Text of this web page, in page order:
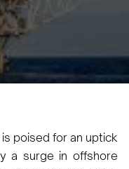
3 min
poised for an uptick
a surge in offshore